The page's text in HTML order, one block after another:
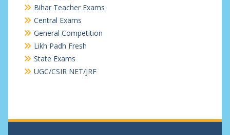
Bihar Teacher Exams
Central Exams
General Competition
Likh Padh Fresh
State Exams
UGC/CSIR NET/JRF